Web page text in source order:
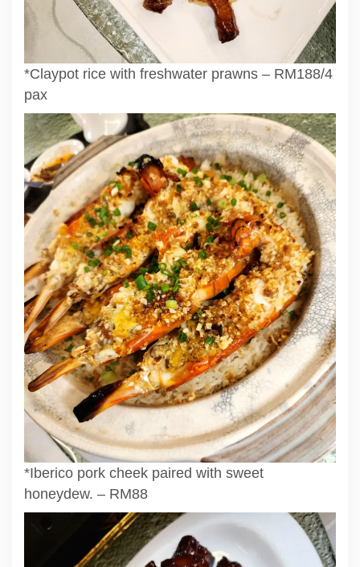
*Claypot rice with freshwater prawns – RM188/4
pax
*Iberico pork cheek paired with sweet
honeydew. – RM88